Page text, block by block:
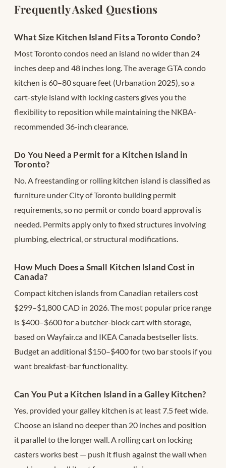
Frequently Asked Questions
What Size Kitchen Island Fits a Toronto Condo?
Most Toronto condos need an island no wider than 24
inches deep and 48 inches long. The average GTA condo
kitchen is 60–80 square feet (Urbanation 2025), so a
cart-style island with locking casters gives you the
flexibility to reposition while maintaining the NKBA-
recommended 36-inch clearance.
Do You Need a Permit for a Kitchen Island in
Toronto?
No. A freestanding or rolling kitchen island is classified as
furniture under City of Toronto building permit
requirements, so no permit or condo board approval is
needed. Permits apply only to fixed structures involving
plumbing, electrical, or structural modifications.
How Much Does a Small Kitchen Island Cost in
Canada?
Compact kitchen islands from Canadian retailers cost
$299–$1,800 CAD in 2026. The most popular price range
is $400–$600 for a butcher-block cart with storage,
based on Wayfair.ca and IKEA Canada bestseller lists.
Budget an additional $150–$400 for two bar stools if you
want breakfast-bar functionality.
Can You Put a Kitchen Island in a Galley Kitchen?
Yes, provided your galley kitchen is at least 7.5 feet wide.
Choose an island no deeper than 20 inches and position
it parallel to the longer wall. A rolling cart on locking
casters works best — push it flush against the wall when